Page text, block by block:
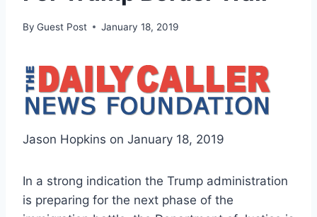
By Guest Post January 18, 2019
Jason Hopkins on January 18, 2019
In a strong indication the Trump administration
is preparing for the next phase of the